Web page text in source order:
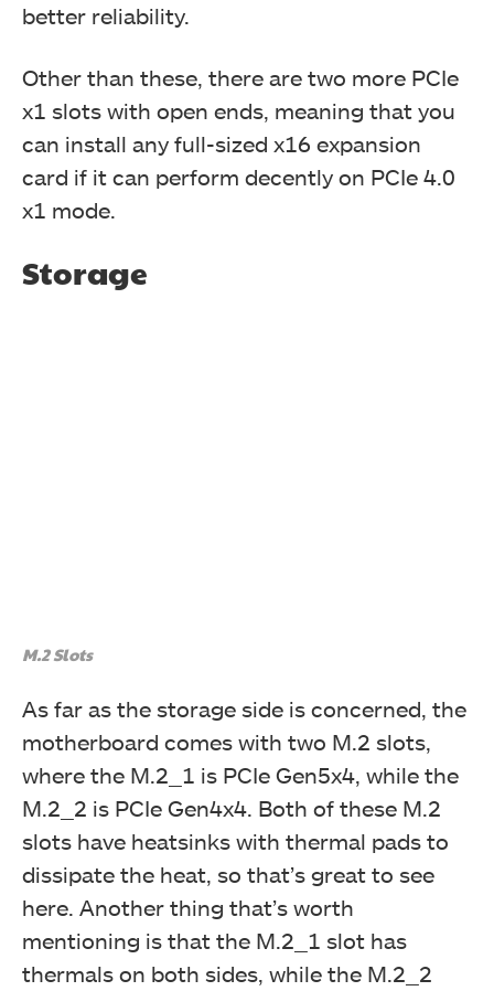
Rest of the PCIe Slots (Image by Tech4Gamers)
better reliability.
Other than these, there are two more PCIe
x1 slots with open ends, meaning that you
can install any full-sized x16 expansion
card if it can perform decently on PCIe 4.0
x1 mode.
Storage
M.2 Slots
As far as the storage side is concerned, the
motherboard comes with two M.2 slots,
where the M.2_1 is PCIe Gen5x4, while the
M.2_2 is PCIe Gen4x4. Both of these M.2
slots have heatsinks with thermal pads to
dissipate the heat, so that’s great to see
here. Another thing that’s worth
mentioning is that the M.2_1 slot has
thermals on both sides, while the M.2_2